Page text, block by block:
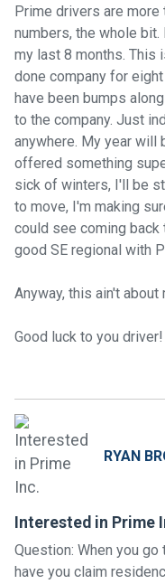
Prime drivers are more
numbers, the whole
my last 8 months. This
done company for
have been bumps
to the company. Just
anywhere. My year will
offered something
sick of winters, I'll be
to move, I'm making
could see coming back
good SE regional with
Anyway, this ain't about
Good luck to you driver!
RYAN
Interested in Prime
Question: When you
have you claim